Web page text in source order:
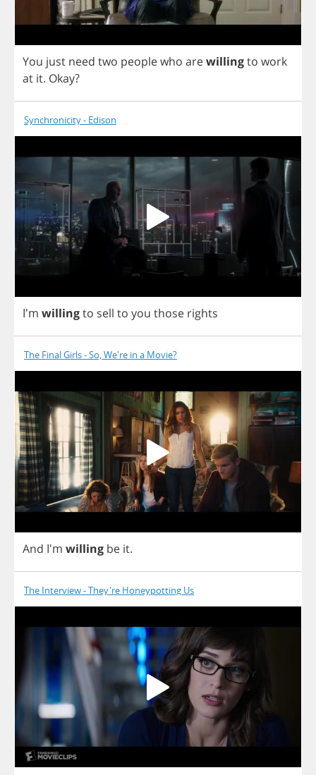
You just need two peoplewho arewillingto work
at it. Okay?
Synchronicity - Edison
I'm willingto sell to you those rights
The Final Girls - So, We're in a Movie?
And I'm willing be it.
The Interview - They're Honeypotting Us